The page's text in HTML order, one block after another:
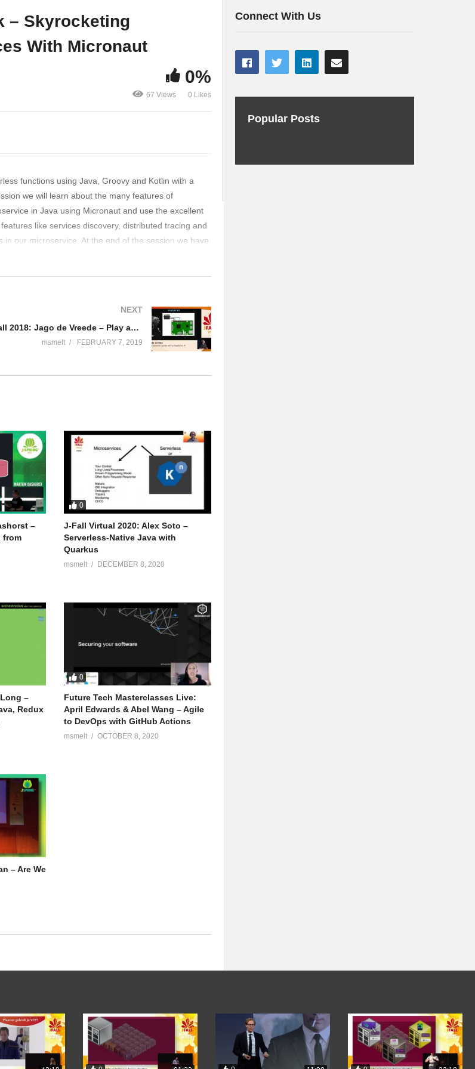
with a Raspberry Pi
– Skyrocketing
With Micronaut
0%
67 Views 0 Likes
functions using Java, Groovy and Kotlin with a
we will learn about the many features of
in Java using Micronaut and use the excellent
like services discovery, distributed tracing and
our microservice. At the end of the session we have
his blog “Messages from mrhaki”
about Groovy, Grails, Gradle, Spock, Spring and
at JDriven in the Netherlands. He also wrote books
NEXT
J-Fall 2018: Jago de Vreede – Play an acoustic guitar with a Raspberry Pi
msmelt FEBRUARY 7, 2019
–
from
0
J-Fall Virtual 2020: Alex Soto –
Serverless-Native Java with
Quarkus
msmelt DECEMBER 8, 2020
–
Redux
0
Future Tech Masterclasses Live:
April Edwards & Abel Wang – Agile
to DevOps with GitHub Actions
msmelt OCTOBER 8, 2020
– Are We
Connect With Us
Popular Posts